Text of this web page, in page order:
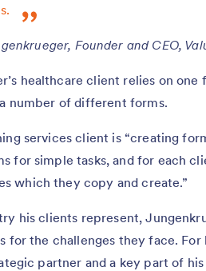
Founder and CEO,
healthcare client relies on
number of different forms.
services client is “creating
for simple tasks, and for each
which they copy and create.”
his clients represent,
for the challenges they face.
partner and a key part of